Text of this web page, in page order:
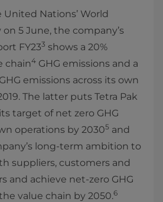
Nations’ World
5 June, the company’s
FY233 shows a 20%
chain4 GHG emissions and a
emissions across its own
The latter puts Tetra Pak
target of net zero GHG
operations by 20305 and
long-term ambition to
suppliers, customers and
and achieve net-zero GHG
value chain by 2050.6